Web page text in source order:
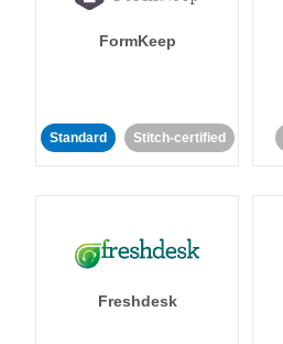
FormKeep
Standard Stitch-certified
Freshdesk